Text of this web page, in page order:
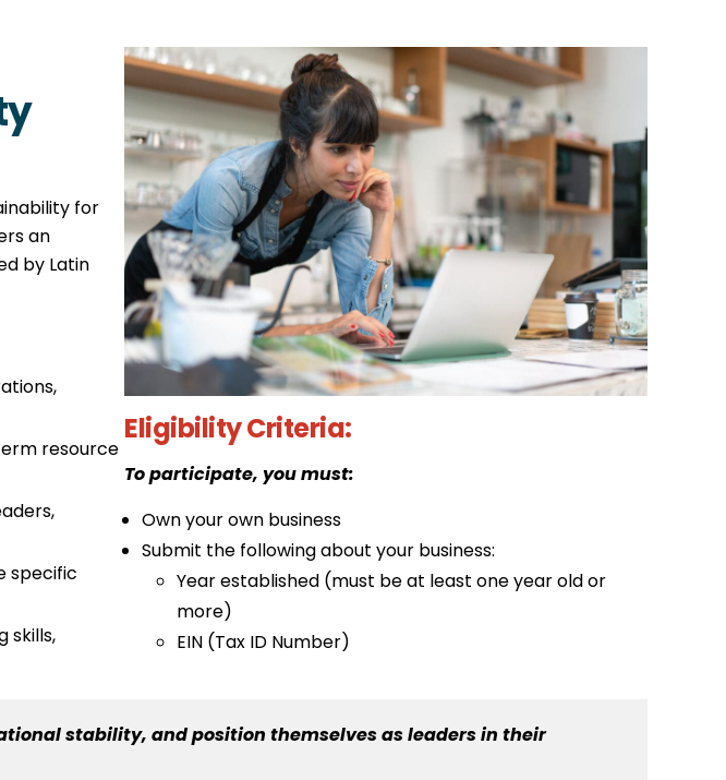
for
an
by Latin
resource
specific
skills,
Eligibility Criteria:
To participate, you must:
Own your own business
Submit the following about your business:
Year established (must be at least one year old or
more)
EIN (Tax ID Number)
stability, and position themselves as leaders in their